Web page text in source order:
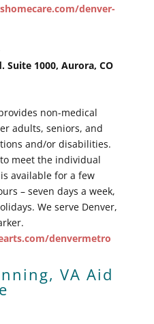
denver-
Suite 1000, Aurora, CO
non-medical
adults, seniors, and
and/or disabilities.
meet the individual
available for a few
– seven days a week,
We serve Denver,
denvermetro
VA Aid